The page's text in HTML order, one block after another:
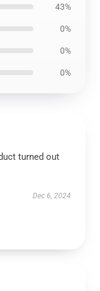
43%
0%
0%
0%
turned out
Dec 6, 2024